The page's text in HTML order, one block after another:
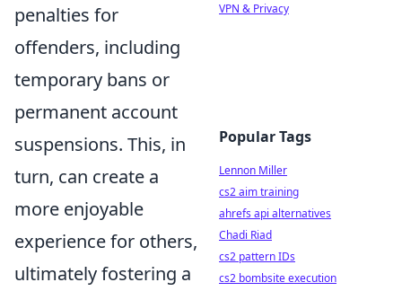
penalties for
offenders, including
temporary bans or
permanent account
suspensions. This, in
turn, can create a
more enjoyable
experience for others,
ultimately fostering a
VPN & Privacy
Popular Tags
Lennon Miller
cs2 aim training
ahrefs api alternatives
Chadi Riad
cs2 pattern IDs
cs2 bombsite execution